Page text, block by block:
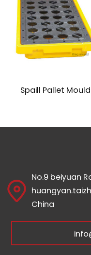
Spaill Pallet Mould
No.9 beiyuan
China